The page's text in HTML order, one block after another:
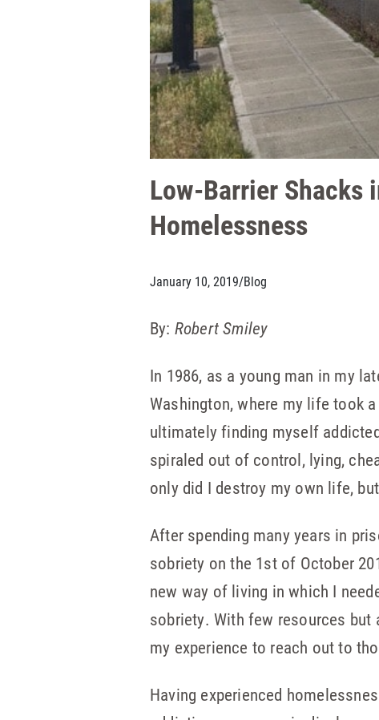
Low-Barrier Shacks
Homelessness
January 10, 2019/Blog
By: Robert Smiley
In 1986, as a young man in my
Washington, where my life took
ultimately finding myself
spiraled out of control, lying,
only did I destroy my own life,
After spending many years in
sobriety on the 1st of October
new way of living in which I
sobriety. With few resources but
my experience to reach out to
Having experienced